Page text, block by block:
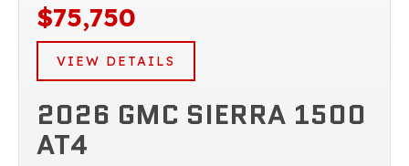
$75,750
VIEW DETAILS
2026 GMC SIERRA 1500
AT4